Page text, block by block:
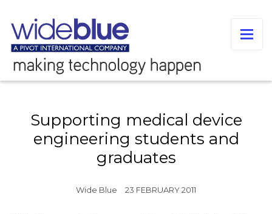
Supporting medical device
engineering students and
graduates
Wide Blue 23 FEBRUARY 2011